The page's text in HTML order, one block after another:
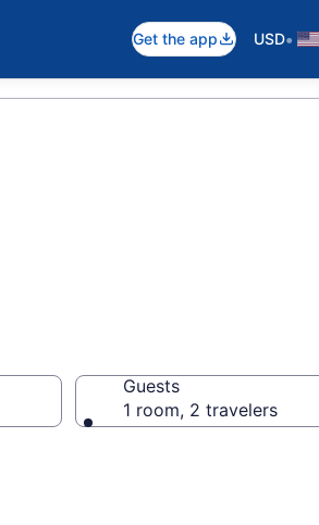
Get the app USD•
Guests
1 room, 2 travelers